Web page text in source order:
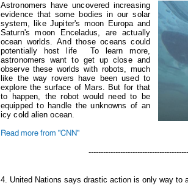
Astronomers have uncovered increasing
evidence that some bodies in our solar
system, like Jupiter's moon Europa and
Saturn's moon Enceladus, are actually
ocean worlds.And those oceans could
potentially host life To learn more,
astronomers want to get up close and
observe these worlds with robots, much
like the way rovers have been used to
explore the surface of Mars. But for that
to happen, the robot would need to be
equipped to handle the unknowns of an
icy cold alien ocean.
Read more from "CNN"
4. United Nations says drastic action is only way to